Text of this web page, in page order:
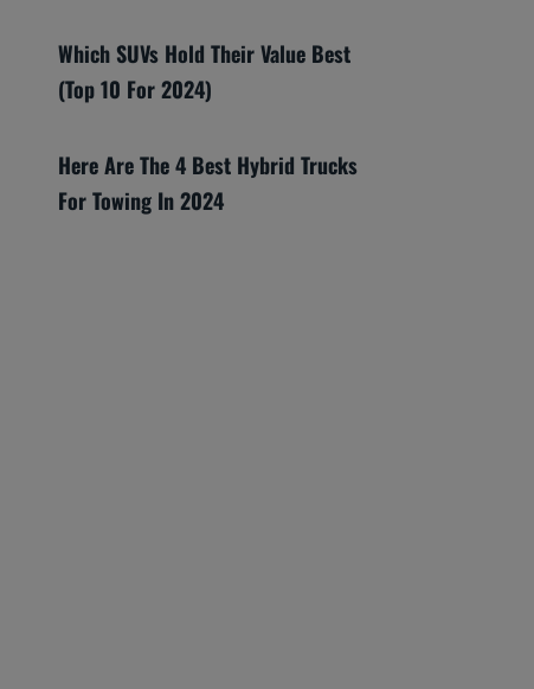
Which SUVs Hold Their Value Best
(Top 10 For 2024)
Here Are The 4 Best Hybrid Trucks
For Towing In 2024